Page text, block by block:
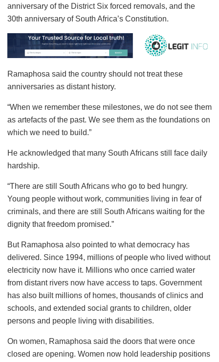
anniversary of the District Six forced removals, and the
30th anniversary of South Africa’s Constitution.
Ramaphosa said the country should not treat these
anniversaries as distant history.
“When we remember these milestones, we do not see them
as artefacts of the past. We see them as the foundations on
which we need to build.”
He acknowledged that many South Africans still face daily
hardship.
“There are still South Africans who go to bed hungry.
Young people without work, communities living in fear of
criminals, and there are still South Africans waiting for the
dignity that freedom promised.”
But Ramaphosa also pointed to what democracy has
delivered. Since 1994, millions of people who lived without
electricity now have it. Millions who once carried water
from distant rivers now have access to taps. Government
has also built millions of homes, thousands of clinics and
schools, and extended social grants to children, older
persons and people living with disabilities.
On women, Ramaphosa said the doors that were once
closed are opening. Women now hold leadership positions